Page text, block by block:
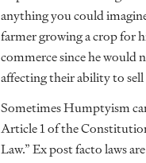
anything you could
farmer growing a crop for
commerce since he would
affecting their ability to
Sometimes Humptyism
Article 1 of the
Law.” Ex post facto laws